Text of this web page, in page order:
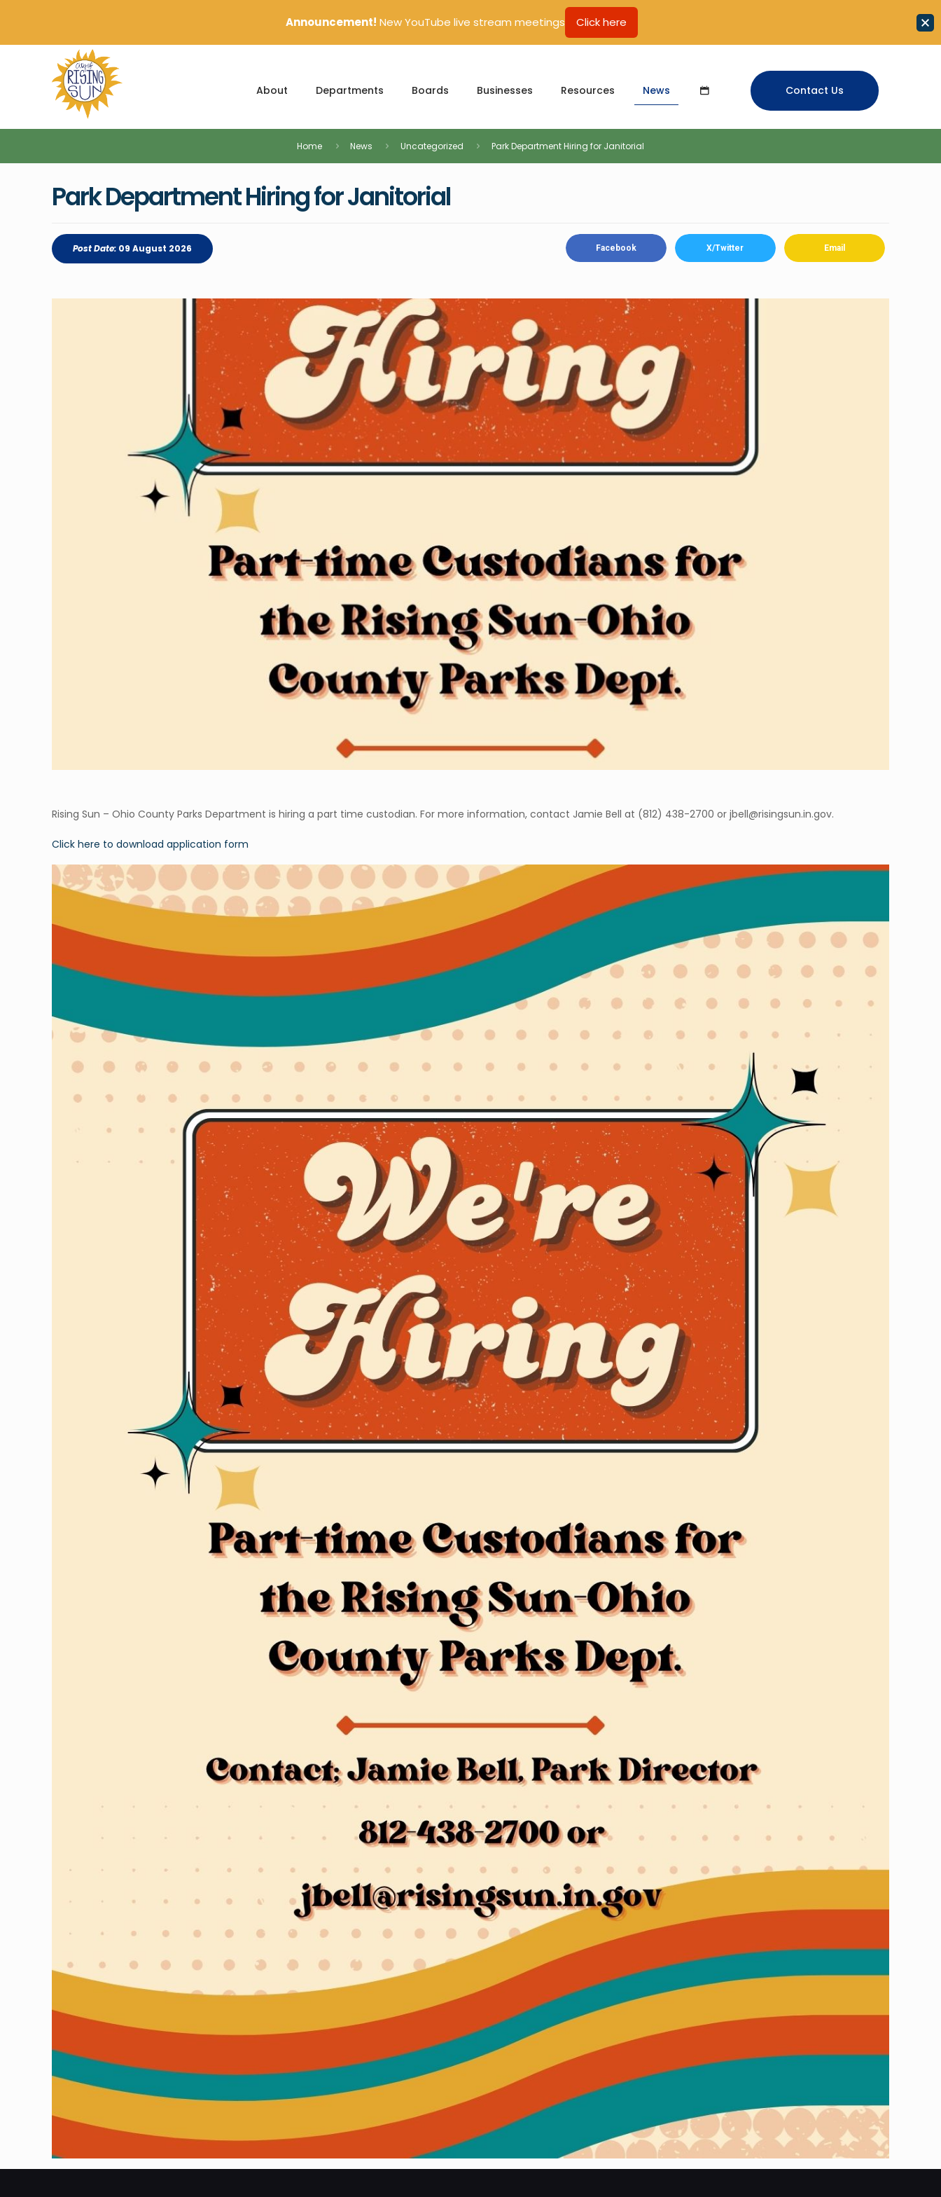
About Departments Boards Businesses Resources News Contact Us
Home News Uncategorized Park Department Hiring for Janitorial
Park Department Hiring for Janitorial
Post Date: 09 August 2026 Facebook X/Twitter Email
Rising Sun – Ohio County Parks Department is hiring a part time custodian. For more information, contact Jamie Bell at (812) 438-2700 or jbell@risingsun.in.gov.
Click here to download application form
Announcement! New YouTube live stream meetings Click here